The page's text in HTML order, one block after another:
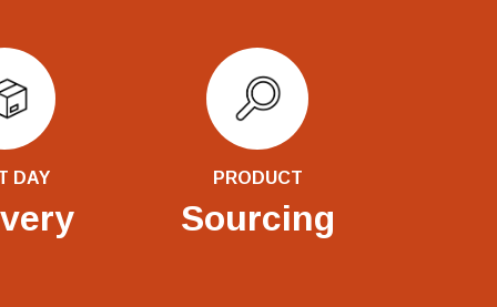
DAY PRODUCT
Sourcing